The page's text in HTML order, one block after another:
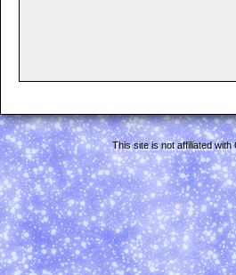
This site is not affiliated